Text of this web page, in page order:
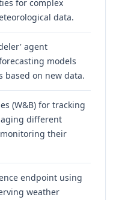
for complex
data.
agent
models
on new data.
(W&B) for tracking
different
their
endpoint using
weather